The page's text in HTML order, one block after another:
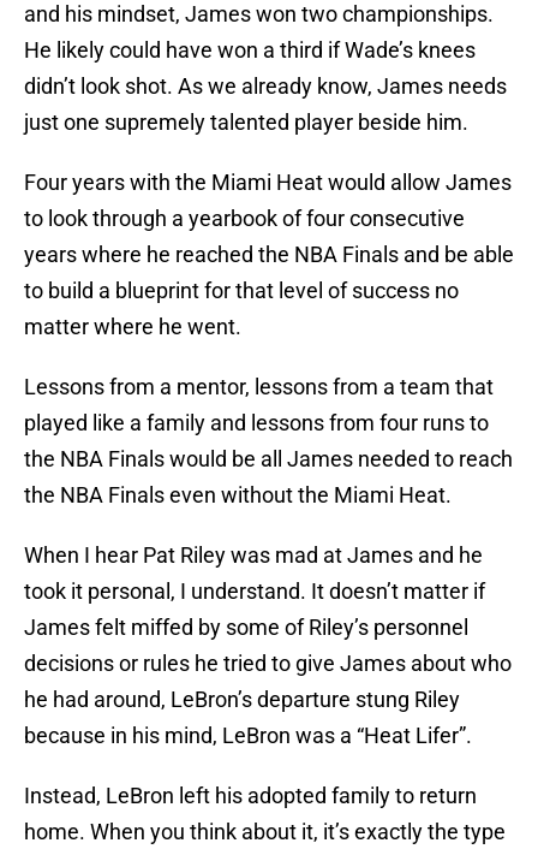
and his mindset, James won two championships.
He likely could have won a third if Wade’s knees
didn’t look shot. As we already know, James needs
just one supremely talented player beside him.
Four years with the Miami Heat would allow James
to look through a yearbook of four consecutive
years where he reached the NBA Finals and be able
to build a blueprint for that level of success no
matter where he went.
Lessons from a mentor, lessons from a team that
played like a family and lessons from four runs to
the NBA Finals would be all James needed to reach
the NBA Finals even without the Miami Heat.
When I hear Pat Riley was mad at James and he
took it personal, I understand. It doesn’t matter if
James felt miffed by some of Riley’s personnel
decisions or rules he tried to give James about who
he had around, LeBron’s departure stung Riley
because in his mind, LeBron was a “Heat Lifer”.
Instead, LeBron left his adopted family to return
home. When you think about it, it’s exactly the type